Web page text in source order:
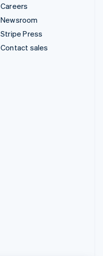
Careers
Newsroom
Stripe Press
Contact sales